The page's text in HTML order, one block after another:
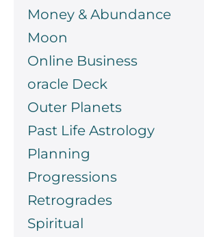
Money & Abundance
Moon
Online Business
oracle Deck
Outer Planets
Past Life Astrology
Planning
Progressions
Retrogrades
Spiritual